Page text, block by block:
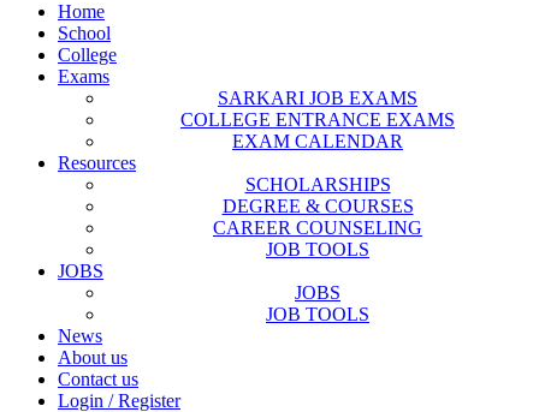
Home
School
College
Exams
SARKARI JOB EXAMS
COLLEGE ENTRANCE EXAMS
EXAM CALENDAR
Resources
SCHOLARSHIPS
DEGREE & COURSES
CAREER COUNSELING
JOB TOOLS
JOBS
JOBS
JOB TOOLS
News
About us
Contact us
Login / Register